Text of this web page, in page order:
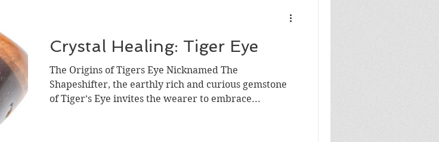
Crystal Healing: Tiger Eye
The Origins of Tigers Eye Nicknamed The
Shapeshifter, the earthly rich and curious gemstone
of Tiger’s Eye invites the wearer to embrace...